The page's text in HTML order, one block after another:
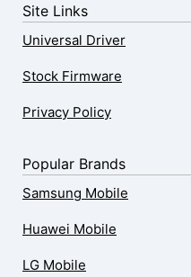
Site Links
Universal Driver
Stock Firmware
Privacy Policy
Popular Brands
Samsung Mobile
Huawei Mobile
LG Mobile